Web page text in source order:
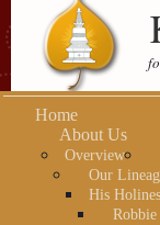
Home
About Us
Overview
Our
His